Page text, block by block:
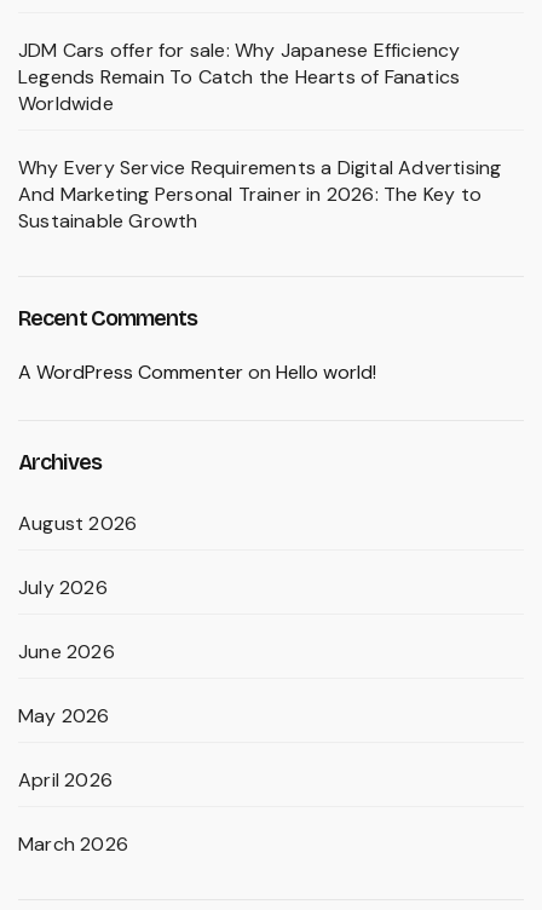
JDM Cars offer for sale: Why Japanese Efficiency
Legends Remain To Catch the Hearts of Fanatics
Worldwide
Why Every Service Requirements a Digital Advertising
And Marketing Personal Trainer in 2026: The Key to
Sustainable Growth
Recent Comments
A WordPress Commenteron Hello world!
Archives
August 2026
July 2026
June 2026
May 2026
April 2026
March 2026